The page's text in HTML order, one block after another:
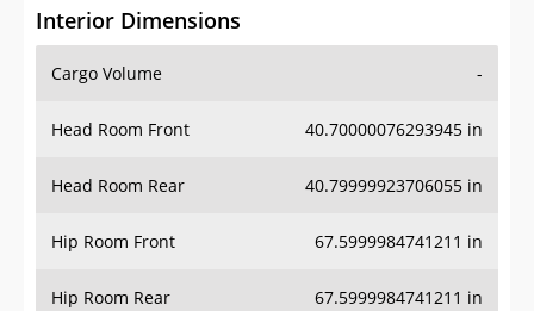
Interior Dimensions
Cargo Volume -
Head Room Front 40.70000076293945 in
Head Room Rear 40.79999923706055 in
Hip Room Front 67.5999984741211 in
Hip Room Rear 67.5999984741211 in